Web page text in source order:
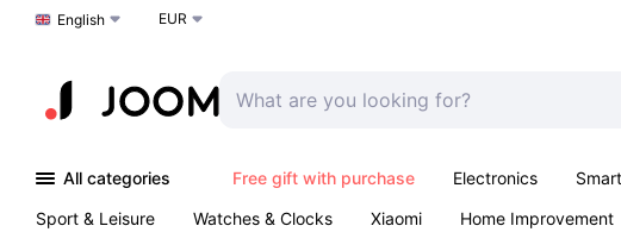
Choose a language
English EUR
All categories Free gift with purchase Electronics
Sport & Leisure
Watches & Clocks Xiaomi Home Improvement